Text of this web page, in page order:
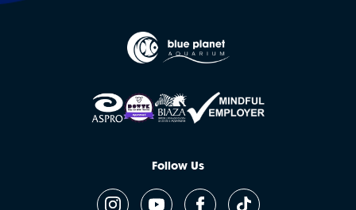
Follow Us